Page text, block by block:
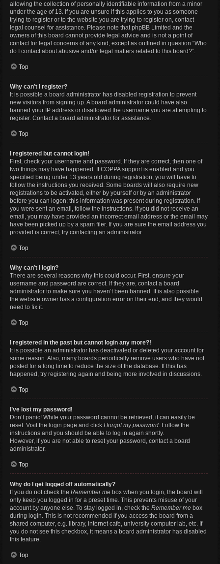
allowing the collection of personally identifiable information from a minor
under the age of 13. If you are unsure if this applies to you as someone
trying to register or to the website you are trying to register on, contact
legal counsel for assistance. Please note that phpBB Limited and the
owners of this board cannot provide legal advice and is not a point of
contact for legal concerns of any kind, except as outlined in question “Who
do I contact about abusive and/or legal matters related to this board?”.
Top
Why can’t I register?
It is possible a board administrator has disabled registration to prevent
new visitors from signing up. A board administrator could have also
banned your IP address or disallowed the username you are attempting to
register. Contact a board administrator for assistance.
Top
I registered but cannot login!
First, check your username and password. If they are correct, then one of
two things may have happened. If COPPA support is enabled and you
specified being under 13 years old during registration, you will have to
follow the instructions you received. Some boards will also require new
registrations to be activated, either by yourself or by an administrator
before you can logon; this information was present during registration. If
you were sent an email, follow the instructions. If you did not receive an
email, you may have provided an incorrect email address or the email may
have been picked up by a spam filer. If you are sure the email address you
provided is correct, try contacting an administrator.
Top
Why can’t I login?
There are several reasons why this could occur. First, ensure your
username and password are correct. If they are, contact a board
administrator to make sure you haven’t been banned. It is also possible
the website owner has a configuration error on their end, and they would
need to fix it.
Top
I registered in the past but cannot login any more?!
It is possible an administrator has deactivated or deleted your account for
some reason. Also, many boards periodically remove users who have not
posted for a long time to reduce the size of the database. If this has
happened, try registering again and being more involved in discussions.
Top
I’ve lost my password!
Don’t panic! While your password cannot be retrieved, it can easily be
reset. Visit the login page and click I forgot my password. Follow the
instructions and you should be able to log in again shortly.
However, if you are not able to reset your password, contact a board
administrator.
Top
Why do I get logged off automatically?
If you do not check the Remember me box when you login, the board will
only keep you logged in for a preset time. This prevents misuse of your
account by anyone else. To stay logged in, check the Remember me box
during login. This is not recommended if you access the board from a
shared computer, e.g. library, internet cafe, university computer lab, etc. If
you do not see this checkbox, it means a board administrator has disabled
this feature.
Top